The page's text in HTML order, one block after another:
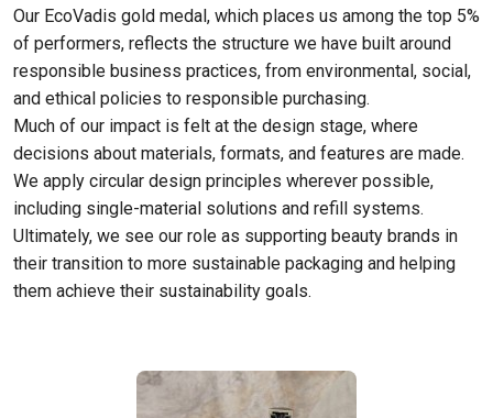
Our EcoVadis gold medal, which places us among the top 5%
of performers, reflects the structure we have built around
responsible business practices, from environmental, social,
and ethical policies to responsible purchasing.
Much of our impact is felt at the design stage, where
decisions about materials, formats, and features are made.
We apply circular design principles wherever possible,
including single-material solutions and refill systems.
Ultimately, we see our role as supporting beauty brands in
their transition to more sustainable packaging and helping
them achieve their sustainability goals.